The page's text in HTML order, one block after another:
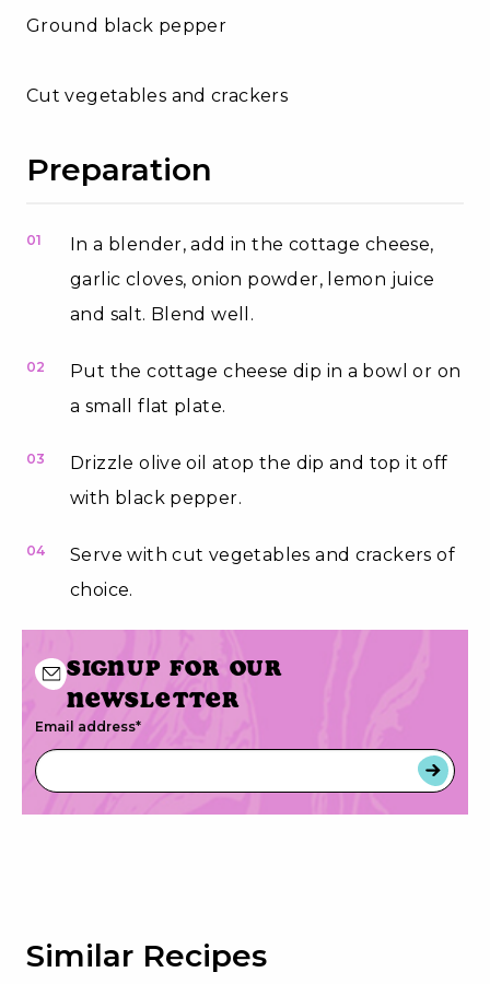
Ground black pepper
Cut vegetables and crackers
Preparation
01
In a blender, add in the cottage cheese,
garlic cloves, onion powder, lemon juice
and salt. Blend well.
02
Put the cottage cheese dip in a bowl or on
a small flat plate.
03
Drizzle olive oil atop the dip and top it off
with black pepper.
04
Serve with cut vegetables and crackers of
choice.
Signup for our
newsletter
Email address*
Similar Recipes